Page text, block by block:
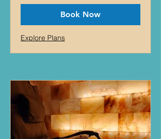
Book Now
Explore Plans